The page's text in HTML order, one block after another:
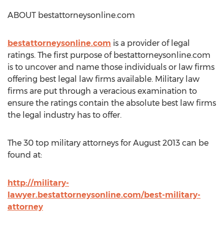
ABOUT bestattorneysonline.com
bestattorneysonline.com is a provider of legal
ratings. The first purpose of bestattorneysonline.com
is to uncover and name those individuals or law firms
offering best legal law firms available. Military law
firms are put through a veracious examination to
ensure the ratings contain the absolute best law firms
the legal industry has to offer.
The 30 top military attorneys for August 2013 can be
found at:
http://military-
lawyer.bestattorneysonline.com/best-military-
attorney